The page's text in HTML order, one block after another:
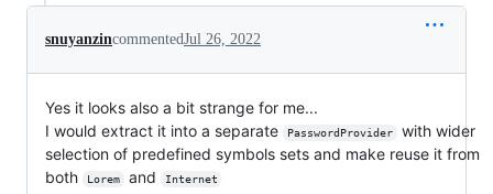
snuyanzincommentedJul 26, 2022
Yes it looks also a bit strange for me...
I would extract it into a separate
PasswordProvider
with wider
selection of predefined symbols sets and make reuse it from
both
Lorem and Internet